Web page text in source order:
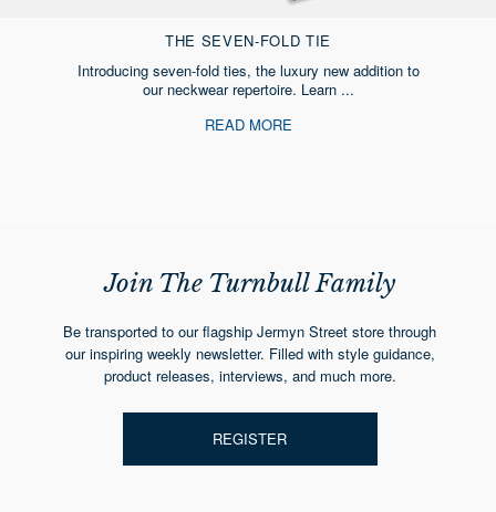
THE SEVEN-FOLD TIE
Introducing seven-fold ties, the luxury new addition to
our neckwear repertoire. Learn ...
READ MORE
Join The Turnbull Family
Be transported to our flagship Jermyn Street store through
our inspiring weekly newsletter. Filled with style guidance,
product releases, interviews, and much more.
REGISTER